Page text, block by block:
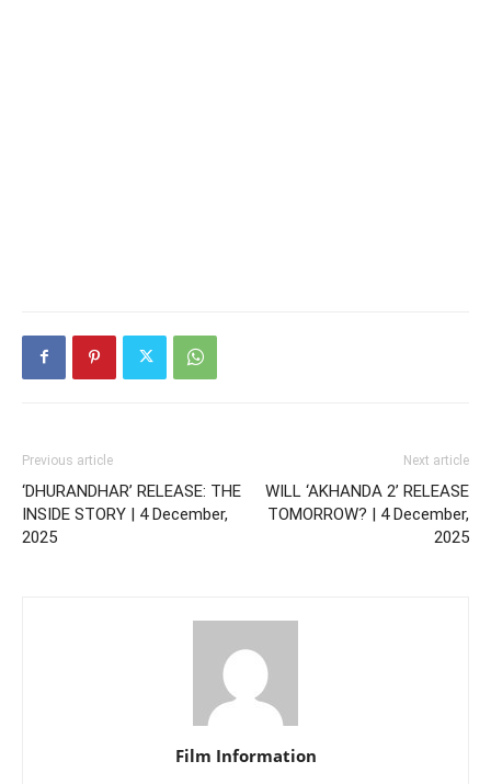
Previous article
‘DHURANDHAR’ RELEASE: THE
INSIDE STORY | 4 December,
2025
Next article
WILL ‘AKHANDA 2’ RELEASE
TOMORROW? | 4 December,
2025
Film Information